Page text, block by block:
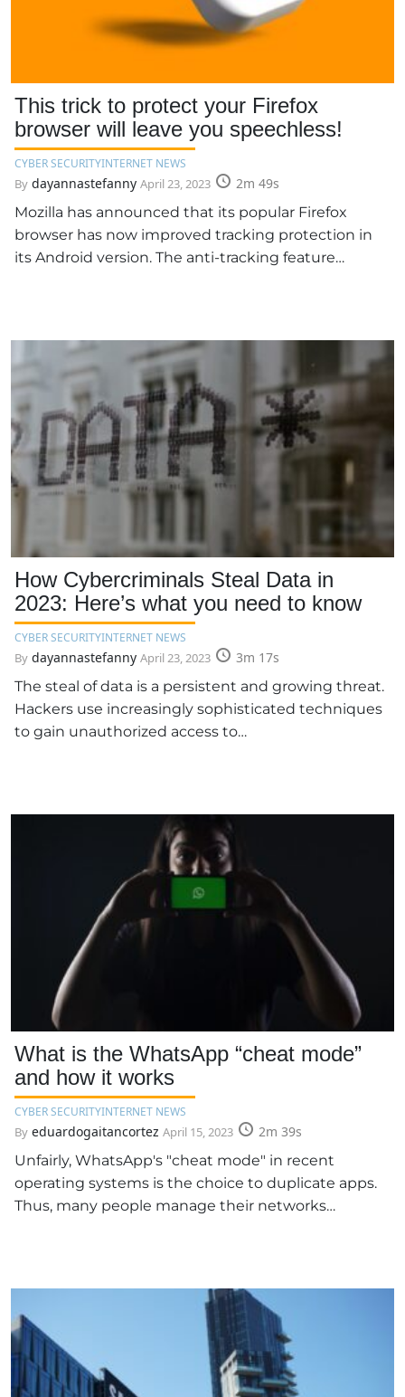
This trick to protect your Firefox
browser will leave you speechless!
CYBER SECURITYINTERNET NEWS
By dayannastefanny April 23, 2023
2m 49s
Mozilla has announced that its popular Firefox
browser has now improved tracking protection in
its Android version. The anti-tracking feature…
How Cybercriminals Steal Data in
2023: Here’s what you need to know
CYBER SECURITYINTERNET NEWS
By dayannastefanny April 23, 2023
3m 17s
The steal of data is a persistent and growing threat.
Hackers use increasingly sophisticated techniques
to gain unauthorized access to…
What is the WhatsApp “cheat mode”
and how it works
CYBER SECURITYINTERNET NEWS
By eduardogaitancortez April 15, 2023
2m 39s
Unfairly, WhatsApp's "cheat mode" in recent
operating systems is the choice to duplicate apps.
Thus, many people manage their networks…